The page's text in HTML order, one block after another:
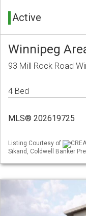
Active
Winnipeg
93 Mill Rock Road
4 Bed
MLS® 202619725
Listing Courtesy of
Sikand, Coldwell Banker